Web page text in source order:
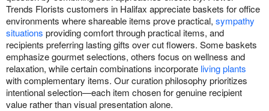
Trends Florists customers in Halifax appreciate baskets for office
environments where shareable items prove practical, sympathy
situations providing comfort through practical items, and
recipients preferring lasting gifts over cut flowers. Some baskets
emphasize gourmet selections, others focus on wellness and
relaxation, while certain combinations incorporate living plants
with complementary items. Our curation philosophy prioritizes
intentional selection—each item chosen for genuine recipient
value rather than visual presentation alone.